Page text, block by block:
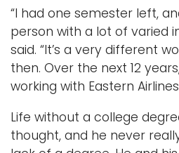
“I had one semester left,
person with a lot of varied
said. “It’s a very different
then. Over the next 12
working with Eastern
Life without a college
thought, and he never